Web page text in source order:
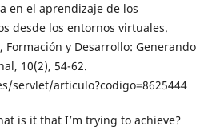
en el aprendizaje de los
desde los entornos virtuales.
Formación y Desarrollo: Generando
10(2), 54-62.
servlet/articulo?codigo=8625444
is it that I’m trying to achieve?